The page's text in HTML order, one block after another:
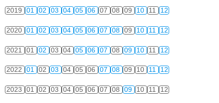
2019 01 02 03 04 05 06 07 08 09 10 11 12
2020 01 02 03 04 05 06 07 08 09 10 11 12
2021 01 02 03 04 05 06 07 08 09 10 11 12
2022 01 02 03 04 05 06 07 08 09 10 11 12
2023 01 02 03 04 05 06 07 08 09 10 11 12